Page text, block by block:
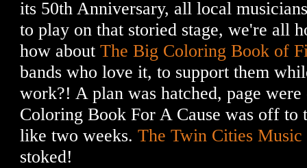
its 50th Anniversary, all local
to play on that storied stage, we're all
how aboutThe Big Coloring Book of
bands who love it, to support them
work?! A plan was hatched, page
Coloring Book For A Cause was off
like two weeks.The Twin Cities
stoked!